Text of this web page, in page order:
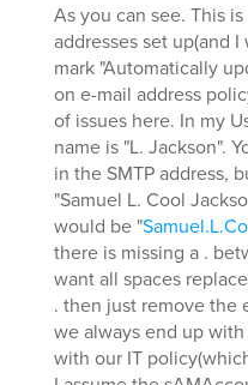
As you can see. This
addresses set up(and
mark "Automatically
on e-mail address
of issues here. In my
name is "L. Jackson".
in the SMTP address,
"Samuel L. Cool
would be "
there is missing a .
want all spaces
. then just remove the
we always end up
with our IT